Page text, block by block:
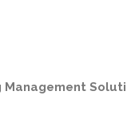
Management